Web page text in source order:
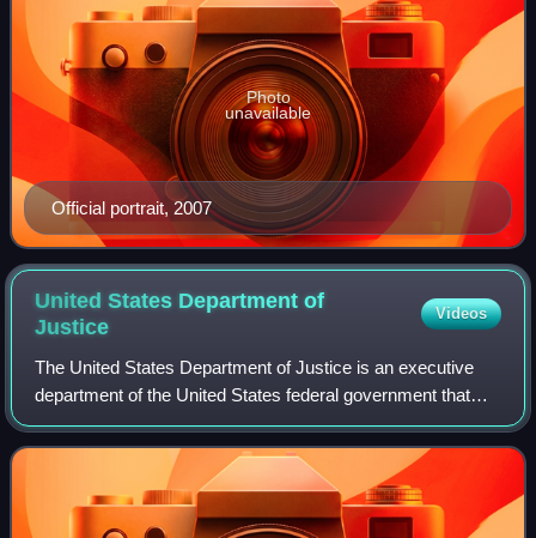
Official portrait, 2007
Photo
unavailable
United States Department of
Justice
Videos
The United States Department of Justice is an executive
department of the United States federal government that
oversees the domestic enforcement of federal laws and the
administration of justice. It